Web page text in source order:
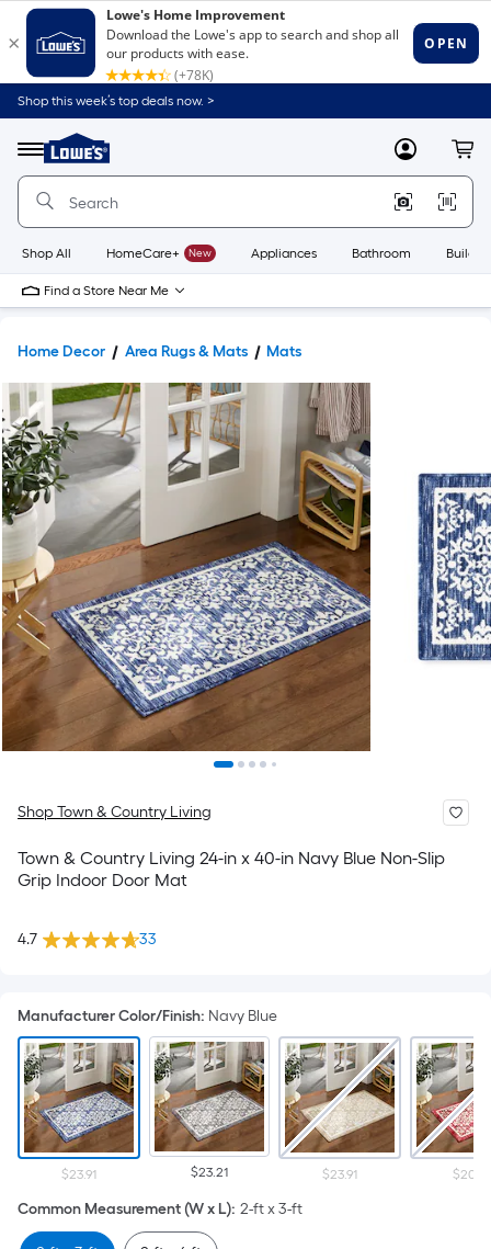
Shop this week’s top deals now. >
Menu
Link
to
Home
Home
Page
MyLowes
Shop All HomeCare+ New Appliances Bathroom
Find a Store Near Me
Home Decor Area Rugs & Mats Mats
Shop Town & Country Living
Town & Country Living 24-in x 40-in Navy Blue Non-Slip
Grip Indoor Door Mat
4.7 33
Manufacturer Color/Finish: Navy Blue
$23.91 $23.21 $23.91 $20.67
Common Measurement (W x L): 2-ft x 3-ft